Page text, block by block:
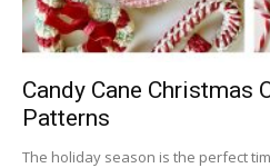
Candy Cane Christmas
Patterns
The holiday season is the perfect